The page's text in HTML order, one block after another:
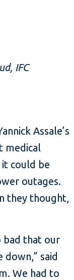
IFC
Assale’s
medical
it could be
outages.
they thought,
bad that our
down,” said
We had to